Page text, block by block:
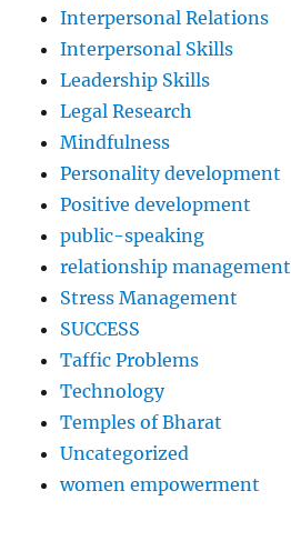
Interpersonal Relations
Interpersonal Skills
Leadership Skills
Legal Research
Mindfulness
Personality development
Positive development
public-speaking
relationship management
Stress Management
SUCCESS
Taffic Problems
Technology
Temples of Bharat
Uncategorized
women empowerment